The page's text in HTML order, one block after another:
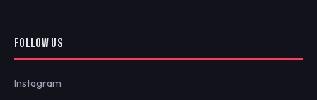
FOLLOW US
Instagram